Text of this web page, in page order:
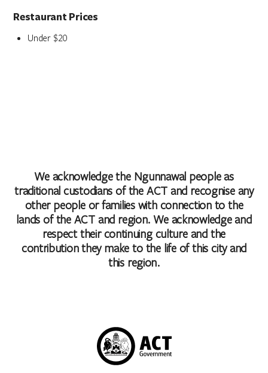
Restaurant Prices
Under $20
We acknowledge the Ngunnawal people as
traditional custodians of the ACT and recognise any
other people or families with connection to the
lands of the ACT and region. We acknowledge and
respect their continuing culture and the
contribution they make to the life of this city and
this region.